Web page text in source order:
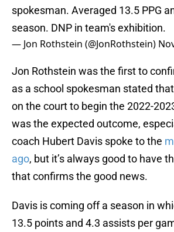
spokesman. Averaged 13.5 PPG
season. DNP in team's exhibition.
— Jon Rothstein (@JonRothstein)
Jon Rothstein was the first to
as a school spokesman stated
on the court to begin the 2022-
was the expected outcome,
coach Hubert Davis spoke to the
ago, but it’s always good to have
that confirms the good news.
Davis is coming off a season in
13.5 points and 4.3 assists per